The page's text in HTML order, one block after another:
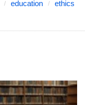
education
ethics